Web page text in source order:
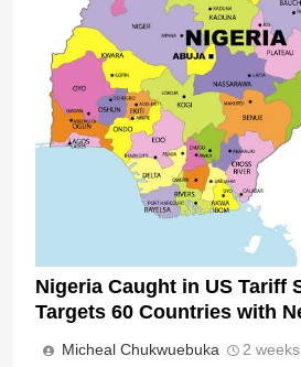
Nigeria Caught in US Tariff
Targets 60 Countries with
Micheal Chukwuebuka 2